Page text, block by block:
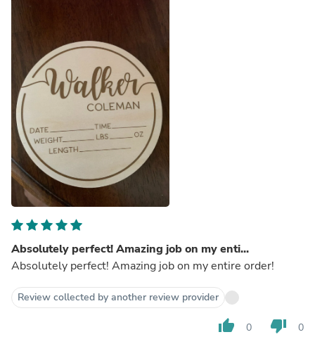
Absolutely perfect! Amazing job on my enti...
Absolutely perfect! Amazing job on my entire order!
Review collected by another review provider
thumb_up 0 thumb_down 0